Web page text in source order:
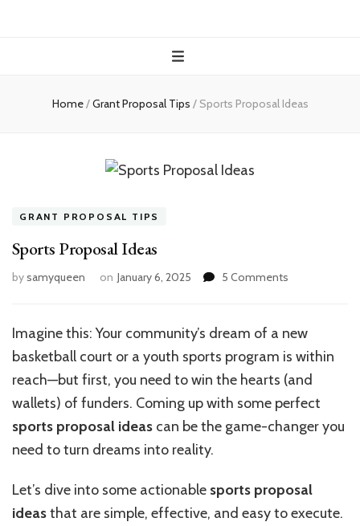
Home/Grant Proposal Tips / Sports Proposal Ideas
GRANT PROPOSAL TIPS
Sports Proposal Ideas
bysamyqueen on January 6, 2025 5 Comments
Imagine this: Your community’s dream of a new
basketball court or a youth sports program is within
reach—but first, you need to win the hearts (and
wallets) of funders. Coming up with some perfect
sports proposal ideas can be the game-changer you
need to turn dreams into reality.
Let’s dive into some actionable sports proposal
ideasthat are simple, effective, and easy to execute.